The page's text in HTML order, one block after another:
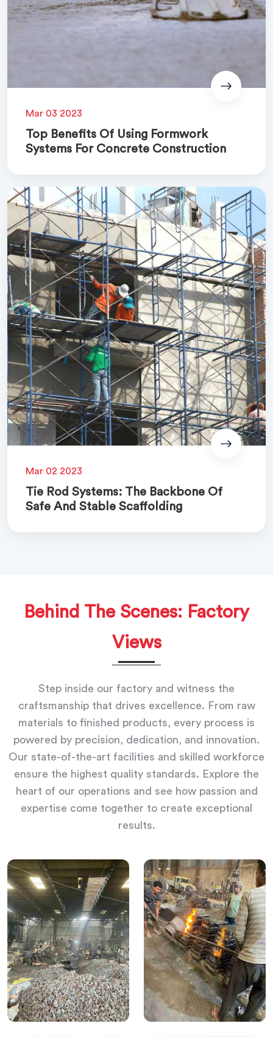
Mar 03 2023
Top Benefits Of Using Formwork
Systems For Concrete Construction
Mar 02 2023
Tie Rod Systems: The Backbone Of
Safe And Stable Scaffolding
Behind The Scenes: Factory
Views
Step inside our factory and witness the
craftsmanship that drives excellence. From raw
materials to finished products, every process is
powered by precision, dedication, and innovation.
Our state-of-the-art facilities and skilled workforce
ensure the highest quality standards. Explore the
heart of our operations and see how passion and
expertise come together to create exceptional
results.